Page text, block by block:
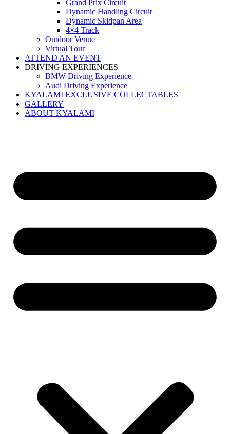
Grand Prix Circuit
Dynamic Handling Circuit
Dynamic Skidpan Area
4×4 Track
Outdoor Venue
Virtual Tour
ATTEND AN EVENT
DRIVING EXPERIENCES
BMW Driving Experience
Audi Driving Experience
KYALAMI EXCLUSIVE COLLECTABLES
GALLERY
ABOUT KYALAMI